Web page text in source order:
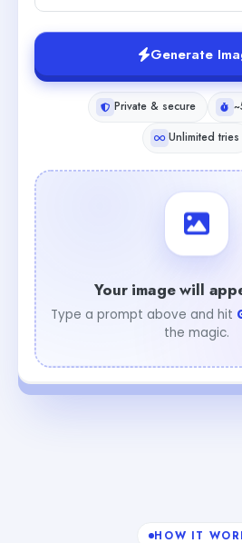
Generate
Private & secure
Unlimited tries
Your image will
Type a prompt above and hit
the magic.
HOW IT